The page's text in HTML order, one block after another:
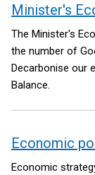
Minister's
The Minister's
the number of
Decarbonise our
Balance.
Economic
Economic